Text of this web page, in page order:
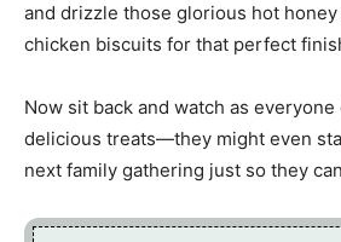
and drizzle those glorious hot
chicken biscuits for that perfect
Now sit back and watch as
delicious treats—they might even
next family gathering just so they